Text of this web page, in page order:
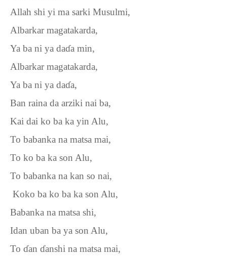
Allah shi yi ma sarki Musulmi,
Albarkar magatakarda,
Ya ba ni ya daɗa min,
Albarkar magatakarda,
Ya ba ni ya daɗa,
Ban raina da arziki nai ba,
Kai dai ko ba ka yin Alu,
To babanka na matsa mai,
To ko ba ka son Alu,
To babanka na kan so nai,
Koko ba ko ba ka son Alu,
Babanka na matsa shi,
Idan uban ba ya son Alu,
To ɗan ɗanshi na matsa mai,